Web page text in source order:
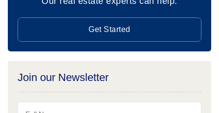
Get Started
Join our Newsletter